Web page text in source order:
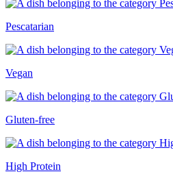
Pescatarian
Vegan
Gluten-free
High Protein